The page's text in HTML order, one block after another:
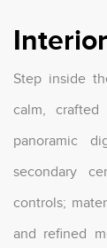
Interior
Step inside
calm,
panoramic
secondary
controls;
and refined